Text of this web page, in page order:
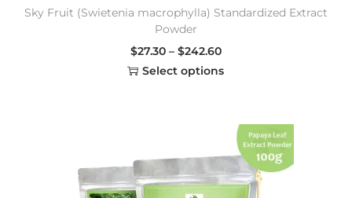
Sky Fruit (Swietenia macrophylla) Standardized Extract
Powder
$27.30 – $242.60
Select options